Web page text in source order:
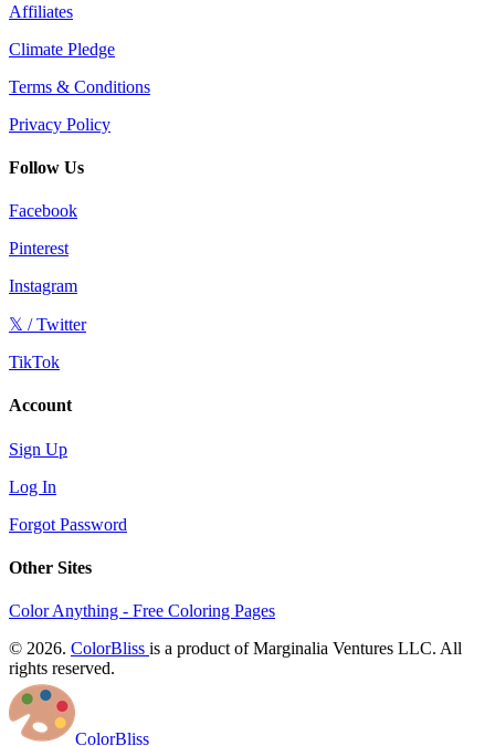
Affiliates
Climate Pledge
Terms & Conditions
Privacy Policy
Follow Us
Facebook
Pinterest
Instagram
𝕏 / Twitter
TikTok
Account
Sign Up
Log In
Forgot Password
Other Sites
Color Anything - Free Coloring Pages
© 2026. ColorBliss is a product of Marginalia Ventures LLC. All
rights reserved.
ColorBliss